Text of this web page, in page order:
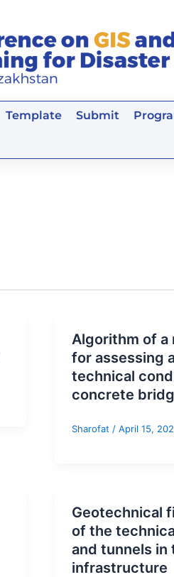
Template Submit
Algorithm of a
for assessing
technical
concrete
Sharofat / April 15,
Geotechnical
of the
and tunnels
infrastructure